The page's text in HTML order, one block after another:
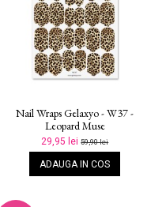
Nail Wraps Gelaxyo - W37 -
Leopard Muse
29,95 lei59,90 lei
ADAUGA IN COS